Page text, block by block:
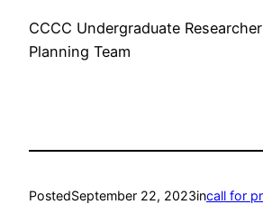
CCCC Undergraduate
Planning Team
PostedSeptember 22, 2023incall for